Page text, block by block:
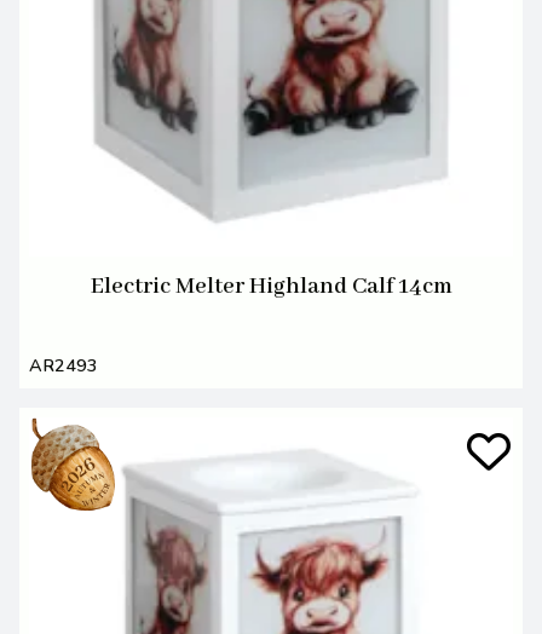
Electric Melter Highland Calf 14cm
AR2493